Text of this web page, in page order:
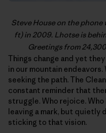
Steve Houseon the phone
ft) in 2009. Lhotse is
Greetings from
Things change and yet
in our mountain
seeking the path. The
constant reminder that
struggle. Who rejoice.
leaving a mark, but quietly
sticking to that vision.